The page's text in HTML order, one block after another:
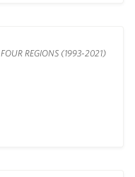
FOUR REGIONS (1993-2021)